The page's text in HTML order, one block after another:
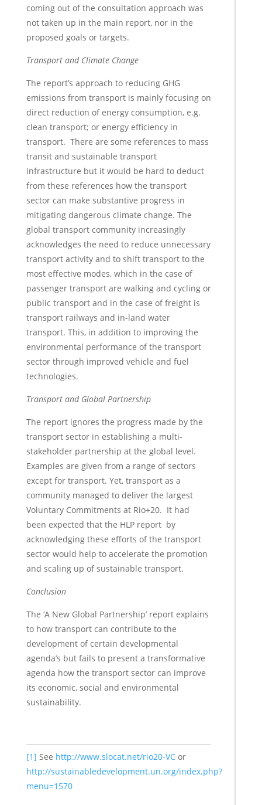
coming out of the consultation approach was
not taken up in the main report, nor in the
proposed goals or targets.
Transport and Climate Change
The report’s approach to reducing GHG
emissions from transport is mainly focusing on
direct reduction of energy consumption, e.g.
clean transport; or energy efficiency in
transport. There are some references to mass
transit and sustainable transport
infrastructure but it would be hard to deduct
from these references how the transport
sector can make substantive progress in
mitigating dangerous climate change. The
global transport community increasingly
acknowledges the need to reduce unnecessary
transport activity and to shift transport to the
most effective modes, which in the case of
passenger transport are walking and cycling or
public transport and in the case of freight is
transport railways and in-land water
transport. This, in addition to improving the
environmental performance of the transport
sector through improved vehicle and fuel
technologies.
Transport and Global Partnership
The report ignores the progress made by the
transport sector in establishing a multi-
stakeholder partnership at the global level.
Examples are given from a range of sectors
except for transport. Yet, transport as a
community managed to deliver the largest
Voluntary Commitments at Rio+20. It had
been expected that the HLP report by
acknowledging these efforts of the transport
sector would help to accelerate the promotion
and scaling up of sustainable transport.
Conclusion
The ‘A New Global Partnership’ report explains
to how transport can contribute to the
development of certain developmental
agenda’s but fails to present a transformative
agenda how the transport sector can improve
its economic, social and environmental
sustainability.
[1] See http://www.slocat.net/rio20-VCor
http://sustainabledevelopment.un.org/index.php?
menu=1570